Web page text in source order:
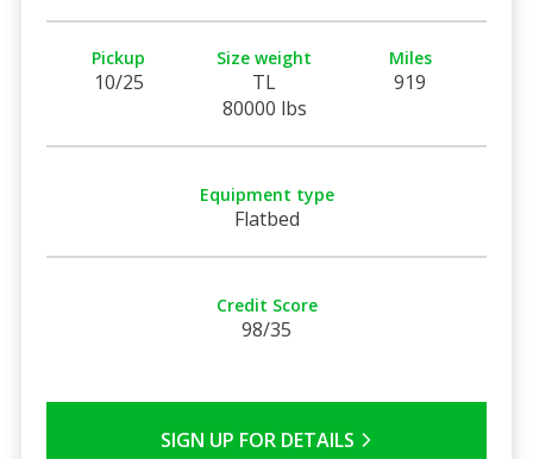
Pickup
10/25
Size weight
TL
80000 lbs
Miles
919
Equipment type
Flatbed
Credit Score
98/35
SIGN UP FOR DETAILS